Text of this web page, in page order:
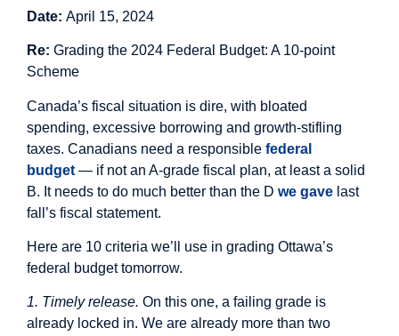
Date: April 15, 2024
Re: Grading the 2024 Federal Budget: A 10-point
Scheme
Canada’s fiscal situation is dire, with bloated
spending, excessive borrowing and growth-stifling
taxes. Canadians need a responsible federal
budget — if not an A-grade fiscal plan, at least a solid
B. It needs to do much better than the D we gave last
fall’s fiscal statement.
Here are 10 criteria we’ll use in grading Ottawa’s
federal budget tomorrow.
1. Timely release. On this one, a failing grade is
already locked in. We are already more than two